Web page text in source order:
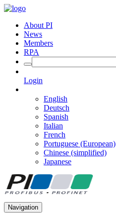
About PI
News
Members
RPA
Login
English
Deutsch
Spanish
Italian
French
Portuguese (European)
Chinese (simplified)
Japanese
Navigation